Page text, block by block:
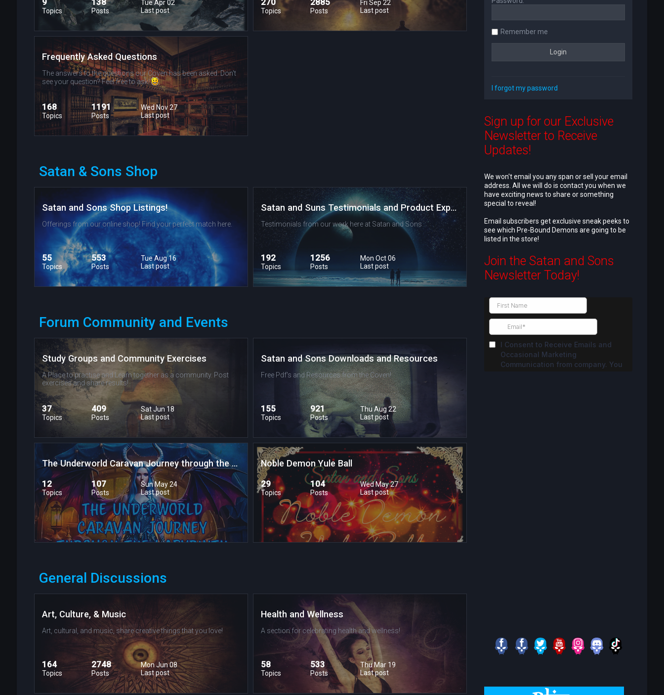
Topics Posts
Tue Apr 02
Last post
Topics Posts
Fri Sep 22
Last post
Frequently Asked Questions
The answers to the questions our Coven has been asked. Don't
see your question? Feel free to ask!
168
Topics
1191
Posts
Wed Nov 27
Last post
Satan & Sons Shop
Satan and Sons Shop Listings!
Offerings from our online shop! Find your perfect match here.
55
Topics
553
Posts
Tue Aug 16
Last post
Satan and Suns Testimonials and Product Experiences
Testimonials from our work here at Satan and Sons
192
Topics
1256
Posts
Mon Oct 06
Last post
Forum Community and Events
Study Groups and Community Exercises
A Place to practise and Learn together as a community. Post
exercises and share results!
37
Topics
409
Posts
Sat Jun 18
Last post
Satan and Sons Downloads and Resources
Free Pdf's and Resources from the Coven!
155
Topics
921
Posts
Thu Aug 22
Last post
The Underworld Caravan Journey through the Labrynth of Lost Souls
12
Topics
107
Posts
Sun May 24
Last post
Noble Demon Yule Ball
29
Topics
104
Posts
Wed May 27
Last post
General Discussions
Art, Culture, & Music
Art, cultural, and music, share creative things that you love!
164
Topics
2748
Posts
Mon Jun 08
Last post
Health and Wellness
A section for celebrating health and wellness!
58
Topics
533
Posts
Thu Mar 19
Last post
Remember me
I forgot my password
Sign up for our Exclusive
Newsletter to Receive
Updates!
We won't email you any span or sell your email
address. All we will do is contact you when we
have exciting news to share or something
special to reveal!
Email subscribers get exclusive sneak peeks to
see which Pre-Bound Demons are going to be
listed in the store!
Join the Satan and Sons
Newsletter Today!